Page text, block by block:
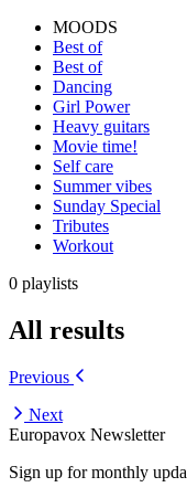
MOODS
Best of
Best of
Dancing
Girl Power
Heavy guitars
Movie time!
Self care
Summer vibes
Sunday Special
Tributes
Workout
0 playlists
All results
Previous
Next
Europavox Newsletter
Sign up for monthly